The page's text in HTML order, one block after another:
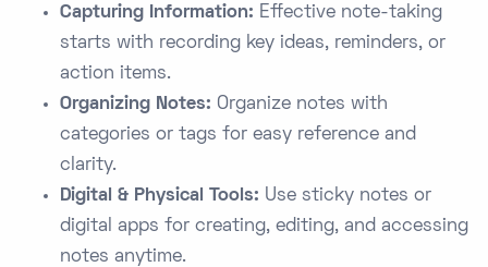
Capturing Information: Effective note-taking
starts with recording key ideas, reminders, or
action items.
Organizing Notes: Organize notes with
categories or tags for easy reference and
clarity.
Digital & Physical Tools: Use sticky notes or
digital apps for creating, editing, and accessing
notes anytime.